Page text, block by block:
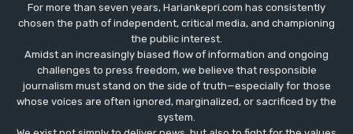
For more than seven years, Hariankepri.com has consistently
chosen the path of independent, critical media, and championing
the public interest.
Amidst an increasingly biased flow of information and ongoing
challenges to press freedom, we believe that responsible
journalism must stand on the side of truth—especially for those
whose voices are often ignored, marginalized, or sacrificed by the
system.